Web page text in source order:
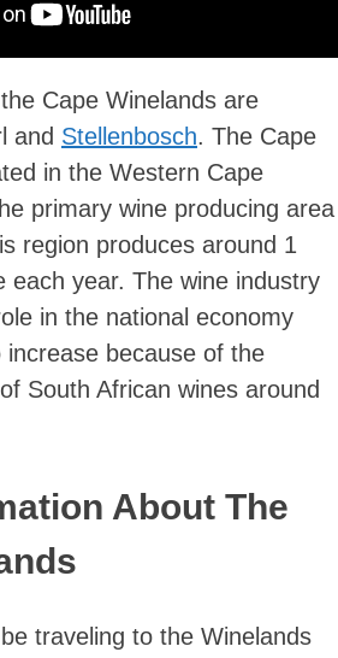
Cape Winelands are
and Stellenbosch. The Cape
in the Western Cape
primary wine producing area
region produces around 1
each year. The wine industry
in the national economy
because of the
South African wines around
About The
traveling to the Winelands